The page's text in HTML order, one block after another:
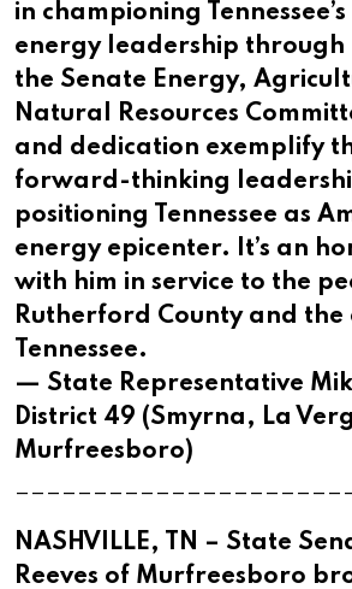
in championing
energy leadership through
the Senate Energy,
Natural Resources
and dedication exemplify
forward-thinking
positioning Tennessee as
energy epicenter. It’s an
with him in service to the
Rutherford County and the
Tennessee.
— State Representative
District 49 (Smyrna, La
Murfreesboro)
NASHVILLE, TN – State
Reeves of Murfreesboro